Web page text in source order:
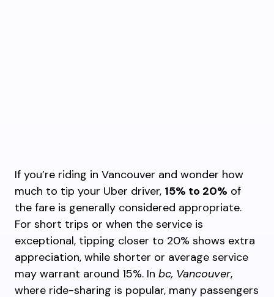
If you’re riding in Vancouver and wonder how
much to tip your Uber driver, 15% to 20% of
the fare is generally considered appropriate.
For short trips or when the service is
exceptional, tipping closer to 20% shows extra
appreciation, while shorter or average service
may warrant around 15%. In bc, Vancouver,
where ride-sharing is popular, many passengers